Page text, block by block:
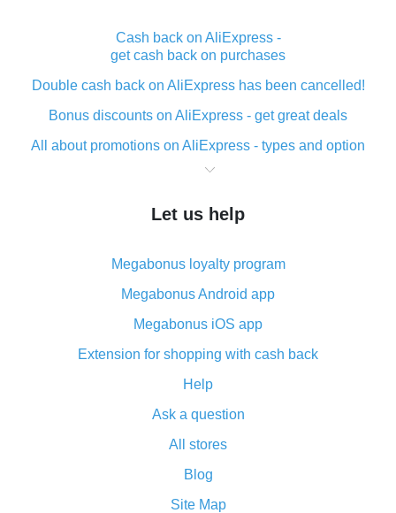
Cash back on AliExpress -
get cash back on purchases
Double cash back on AliExpress has been cancelled!
Bonus discounts on AliExpress - get great deals
All about promotions on AliExpress - types and option
What is cash back when making purchases on
The best place to download cash back for AliExpress
What is the AliExpress cash back plugin and what are
its advantages
Cash back from the AliExpress mobile app -
advantages of the plugin
Double cash back on AliExpress has been cancelled!
How to use cash back on AliExpress - short manual
All about how cash back works on AliExpress
and what it does
How to get the most cash back on AliExpress -
Let us help
Megabonus loyalty program
Megabonus Android app
Megabonus iOS app
Extension for shopping with cash back
Help
Ask a question
All stores
Blog
Site Map